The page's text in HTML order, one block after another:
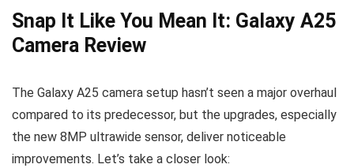
Snap It Like You Mean It: Galaxy A25
Camera Review
The Galaxy A25 camera setup hasn’t seen a major overhaul
compared to its predecessor, but the upgrades, especially
the new 8MP ultrawide sensor, deliver noticeable
improvements. Let’s take a closer look: